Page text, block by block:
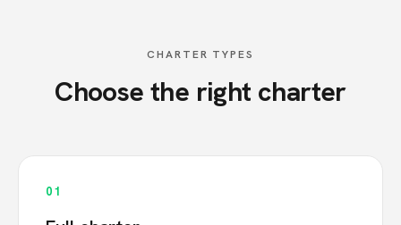
CHARTER TYPES
Choose the right charter
01